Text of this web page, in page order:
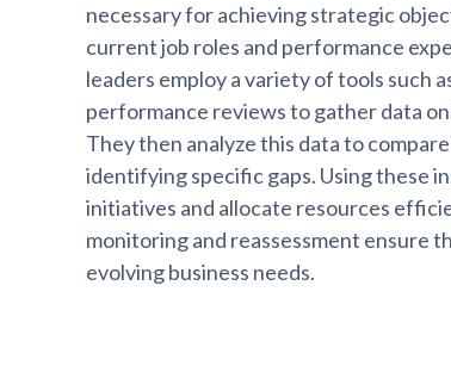
necessary for achieving strategic
current job roles and performance
leaders employ a variety of tools such
performance reviews to gather data
They then analyze this data to
identifying specific gaps. Using these
initiatives and allocate resources
monitoring and reassessment ensure
evolving business needs.